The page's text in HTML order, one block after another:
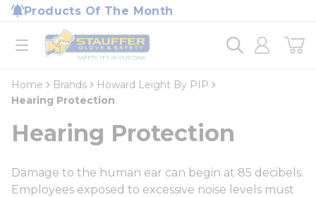
Skip to main content
Products Of The Month
open menu
Home
loading content
Home Brands
Howard Leight By PIP
Hearing Protection
Hearing Protection
Damage to the human ear can begin at 85 decibels.
Employees exposed to excessive noise levels must